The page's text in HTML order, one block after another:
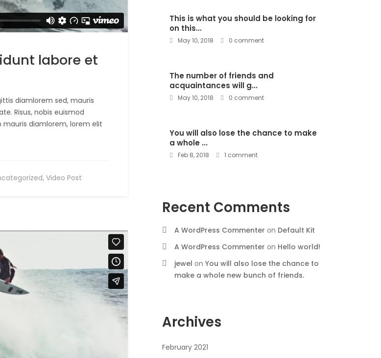
labore et
diamlorem sed, mauris
Risus, nobis euismod
mauris diamlorem, lorem elit
, Video Post
This is what you should be looking for
on this...
May 10, 2018 0 comment
The number of friends and
acquaintances will g...
May 10, 2018 0 comment
You will also lose the chance to make
a whole ...
Feb 8, 2018 1 comment
Recent Comments
A WordPress Commenter on Default Kit
A WordPress Commenter on Hello world!
jewel on You will also lose the chance to
make a whole new bunch of friends.
Archives
February 2021